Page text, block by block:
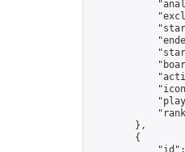
        },
        {